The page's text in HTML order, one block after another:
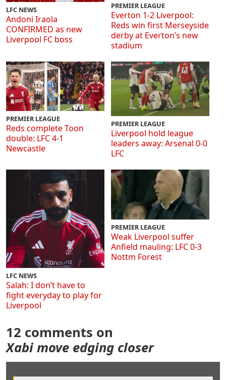
LFC NEWS
Andoni Iraola
CONFIRMED as new
Liverpool FC boss
PREMIER LEAGUE
Everton 1-2 Liverpool:
Reds win first Merseyside
derby at Everton’s new
stadium
PREMIER LEAGUE
Reds complete Toon
double: LFC 4-1
Newcastle
PREMIER LEAGUE
Liverpool hold league
leaders away: Arsenal 0-0
LFC
LFC NEWS
Salah: I don’t have to
fight everyday to play for
Liverpool
PREMIER LEAGUE
Weak Liverpool suffer
Anfield mauling: LFC 0-3
Nottm Forest
12 comments on
Xabi move edging closer